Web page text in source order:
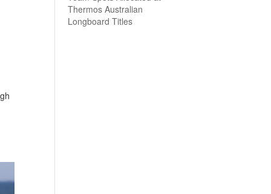
Thermos Australian
Longboard Titles